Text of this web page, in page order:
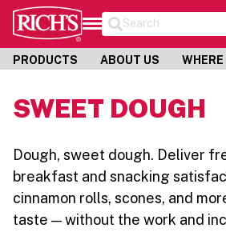
Search
PRODUCTS ABOUT US
SWEET DOUGH
Dough, sweet dough. Deliver
breakfast and snacking
cinnamon rolls, scones, and
taste — without the work and